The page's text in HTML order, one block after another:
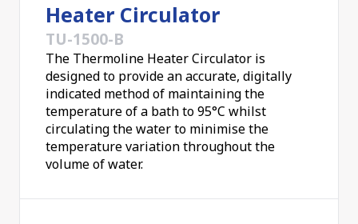
Heater Circulator
TU-1500-B
The Thermoline Heater Circulator is
designed to provide an accurate, digitally
indicated method of maintaining the
temperature of a bath to 95°C whilst
circulating the water to minimise the
temperature variation throughout the
volume of water.